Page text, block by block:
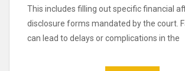
This includes filling out specific financial
disclosure forms mandated by the court.
can lead to delays or complications in the